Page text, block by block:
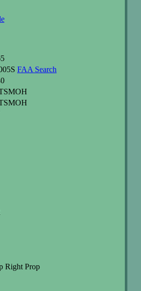
FAA Search
Right Prop